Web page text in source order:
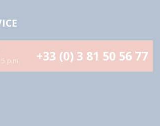
p.m.
+33 (0) 3 81 50 56 77